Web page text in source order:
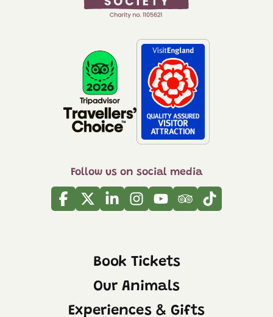
Follow us on social media
Facebook
TwitterLinkedinInstagram
YoutubeTripadvisor
Tiktok
Book Tickets
Our Animals
Experiences & Gifts